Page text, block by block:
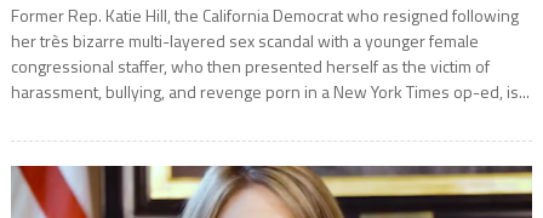
Former Rep. Katie Hill, the California Democrat who resigned following
her très bizarre multi-layered sex scandal with a younger female
congressional staffer, who then presented herself as the victim of
harassment, bullying, and revenge porn in a New York Times op-ed, is...